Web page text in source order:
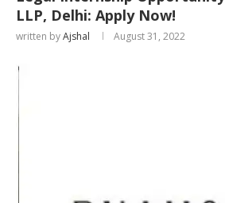
LLP, Delhi: Apply Now!
written byAjshal August 31, 2022